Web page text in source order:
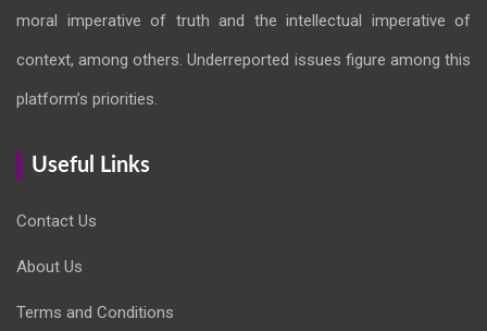
moral imperative of truth and the intellectual imperative of
context, among others. Underreported issues figure among this
platform’s priorities.
Useful Links
Contact Us
About Us
Terms and Conditions